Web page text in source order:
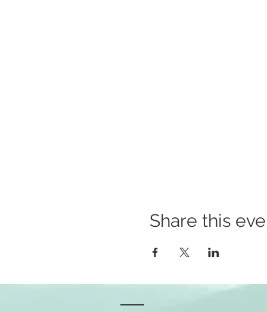
Share this